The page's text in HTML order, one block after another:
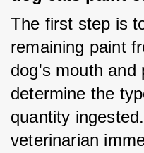
The first step is
remaining paint
dog's mouth and
determine the
quantity
veterinarian